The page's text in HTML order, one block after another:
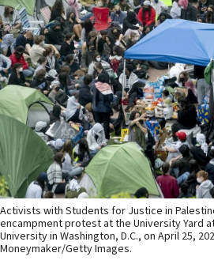
Activists with Students for Justice in
encampment protest at the University Yard
University in Washington, D.C., on April 25,
Moneymaker/Getty Images.